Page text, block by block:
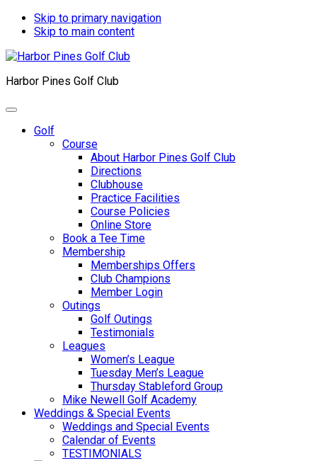
Skip to primary navigation
Skip to main content
Harbor Pines Golf Club
Golf
Course
About Harbor Pines Golf Club
Directions
Clubhouse
Practice Facilities
Course Policies
Online Store
Book a Tee Time
Membership
Memberships Offers
Club Champions
Member Login
Outings
Golf Outings
Testimonials
Leagues
Women’s League
Tuesday Men’s League
Thursday Stableford Group
Mike Newell Golf Academy
Weddings & Special Events
Weddings and Special Events
Calendar of Events
TESTIMONIALS